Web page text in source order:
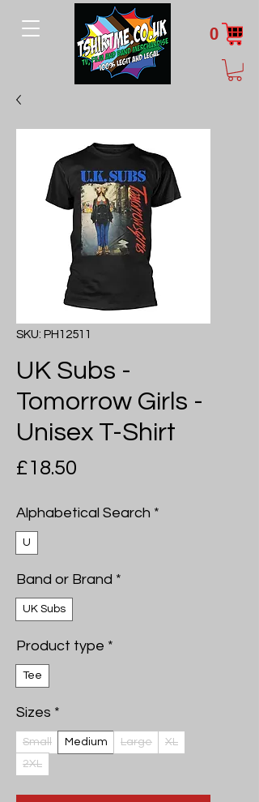
0
SKU: PH12511
UK Subs -
Tomorrow Girls -
Unisex T-Shirt
£18.50
Alphabetical Search *
U
Band or Brand *
UK Subs
Product type *
Tee
Sizes *
Small Medium Large
XL
2XL